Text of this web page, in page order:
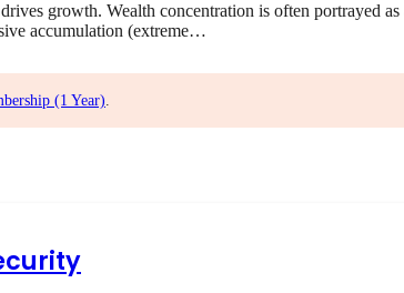
growth. Wealth concentration is often portrayed
accumulation (extreme…
(1 Year)